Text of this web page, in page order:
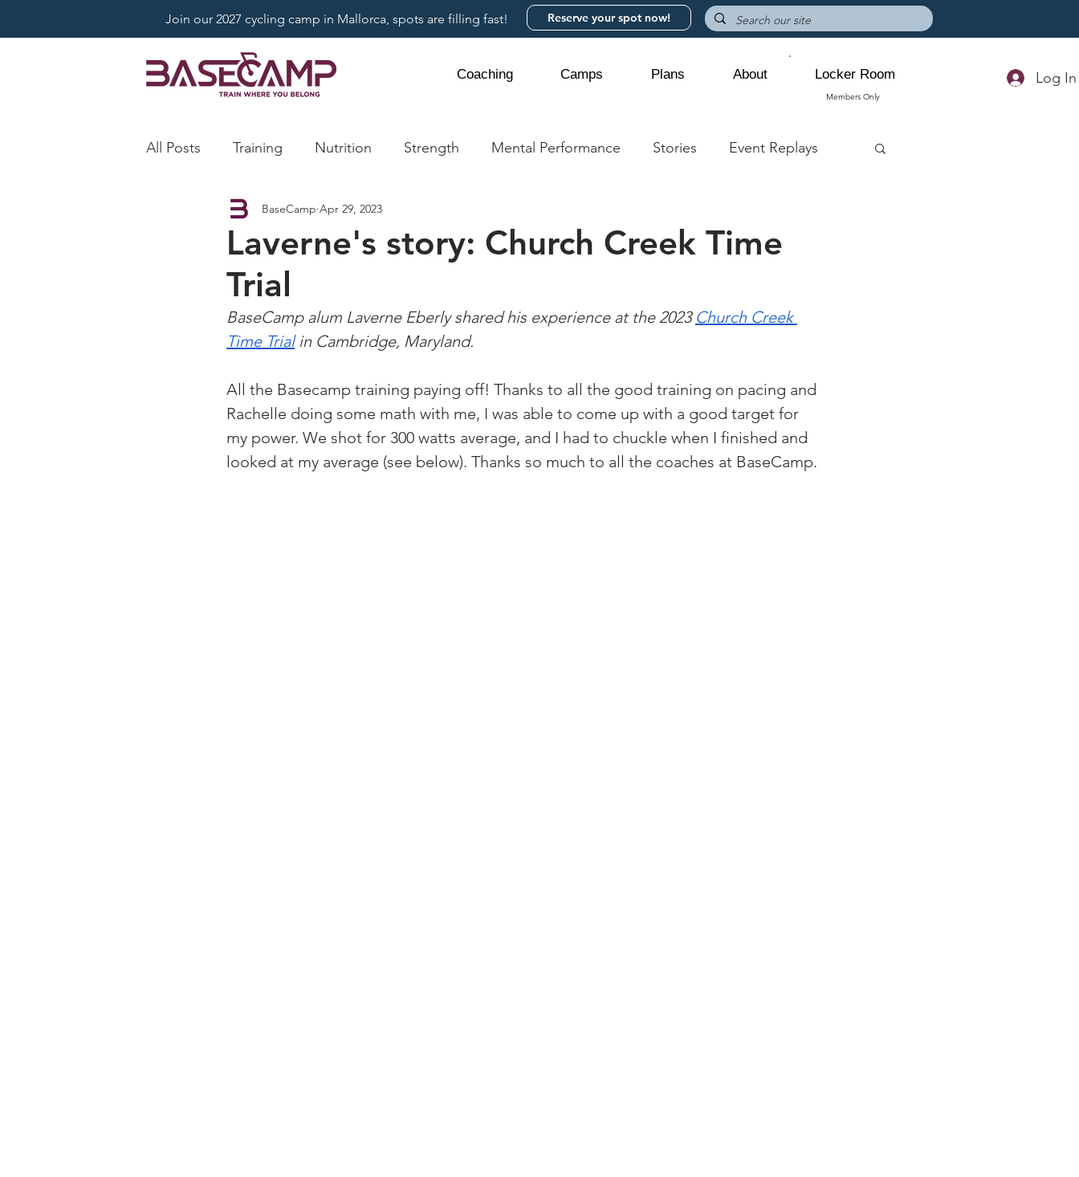
Join our 2027 cycling camp in Mallorca, spots are filling fast! Reserve your spot now!
Coaching Camps Plans About Locker Room
Members Only
Log In
All Posts Training Nutrition Strength Mental Performance Stories Event Replays
Laverne's story: Church Creek Time
Trial
BaseCamp Apr 29, 2023
BaseCamp alum Laverne Eberly shared his experience at the 2023 Church Creek
Time Trial in Cambridge, Maryland.
All the Basecamp training paying off! Thanks to all the good training on pacing and
Rachelle doing some math with me, I was able to come up with a good target for
my power. We shot for 300 watts average, and I had to chuckle when I finished and
looked at my average (see below). Thanks so much to all the coaches at BaseCamp.